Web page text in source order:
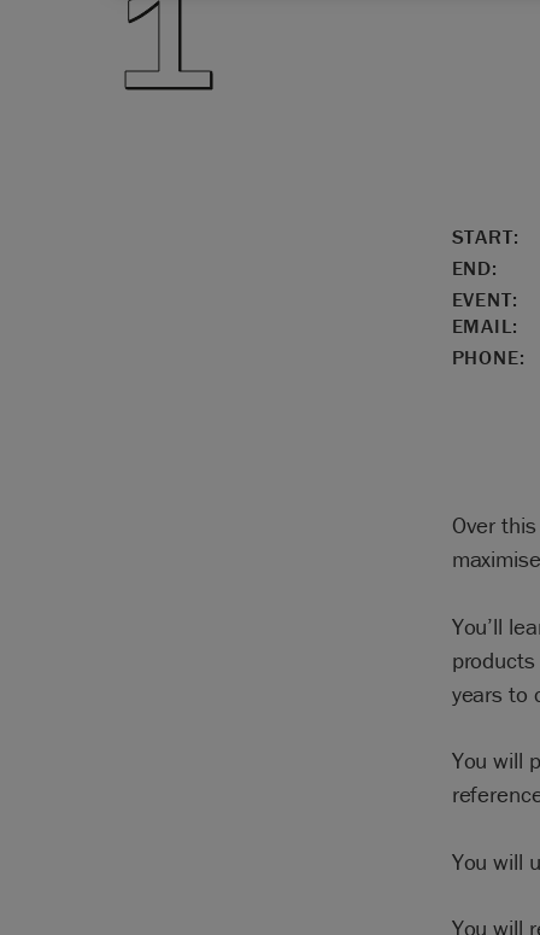
START:
END:
EVENT:
EMAIL:
PHONE:
Over
You’ll
years to
You will
You will
You will